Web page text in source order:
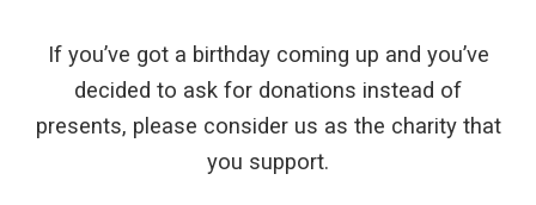
If you’ve got a birthday coming up and you’ve
decided to ask for donations instead of
presents, please consider us as the charity that
you support.